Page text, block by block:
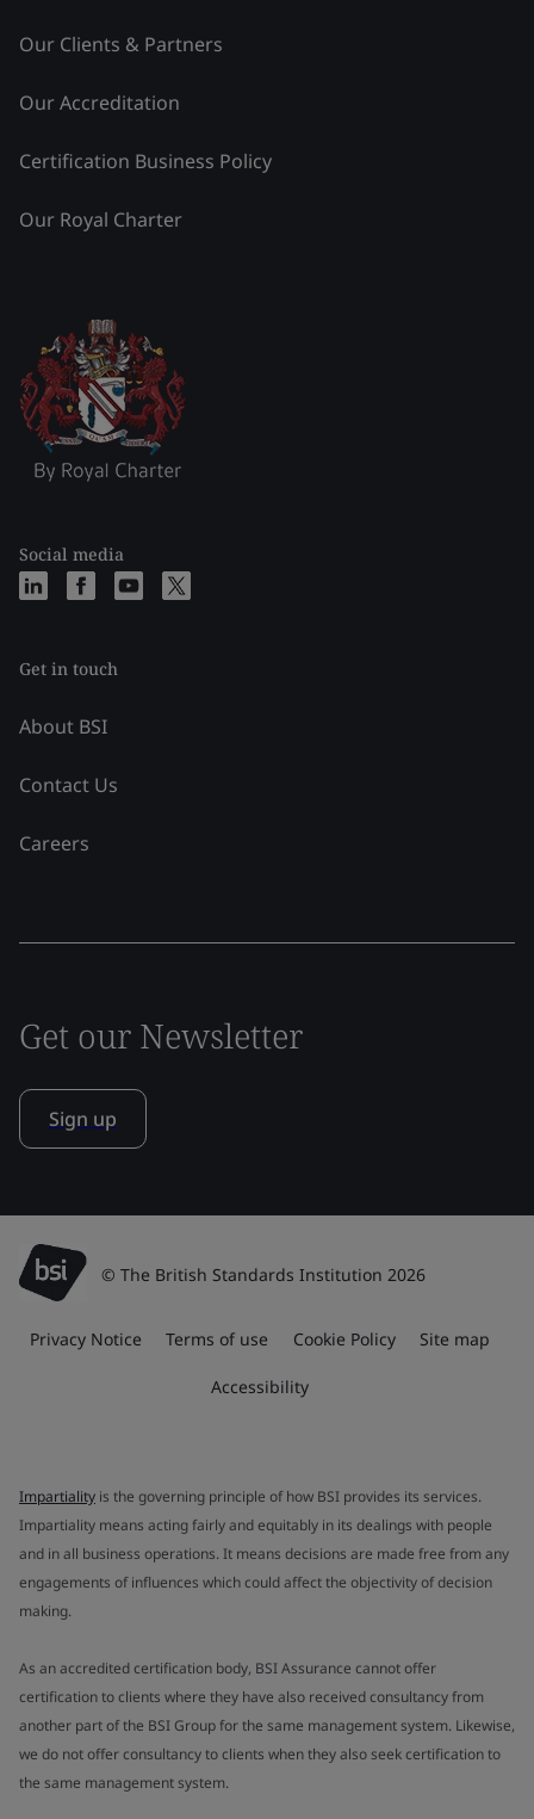
Our Clients & Partners
Our Accreditation
Certification Business Policy
Our Royal Charter
Social media
Get in touch
About BSI
Contact Us
Careers
Get our Newsletter
Sign up
© The British Standards Institution 2026
Privacy Notice Terms of use Cookie Policy Site map
Accessibility
Impartiality is the governing principle of how BSI provides its services.
Impartiality means acting fairly and equitably in its dealings with people
and in all business operations. It means decisions are made free from any
engagements of influences which could affect the objectivity of decision
making.
As an accredited certification body, BSI Assurance cannot offer
certification to clients where they have also received consultancy from
another part of the BSI Group for the same management system. Likewise,
we do not offer consultancy to clients when they also seek certification to
the same management system.